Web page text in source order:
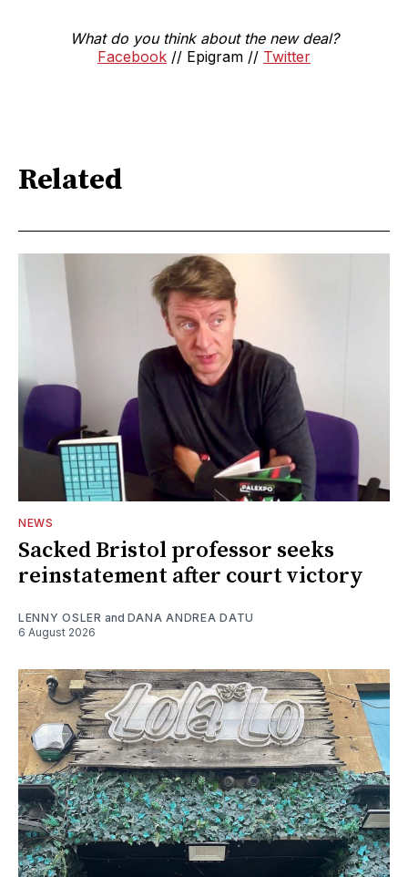
What do you think about the new deal?
Facebook // Epigram // Twitter
Related
NEWS
Sacked Bristol professor seeks
reinstatement after court victory
LENNY OSLER and DANA ANDREA DATU
6 August 2026